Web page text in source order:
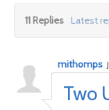
11 Replies Latest
Two
mithomps